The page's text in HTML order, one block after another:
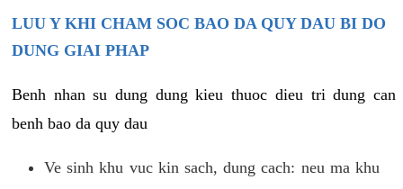
LUU Y KHI CHAM SOC BAO DA QUY DAU BI DO
DUNG GIAI PHAP
Benh nhan su dung dung kieu thuoc dieu tri dung can
benh bao da quy dau
Ve sinh khu vuc kin sach, dung cach: neu ma khu